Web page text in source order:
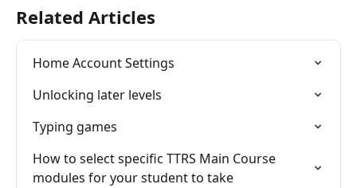
Related Articles
Home Account Settings
Unlocking later levels
Typing games
How to select specific TTRS Main Course
modules for your student to take